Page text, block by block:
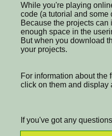
While you're playing
code (a tutorial and some
Because the projects
enough space in the
But when you download
your projects.
For information about the
click on them and display
If you've got any